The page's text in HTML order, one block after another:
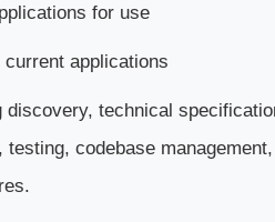
for use
applications
technical
codebase